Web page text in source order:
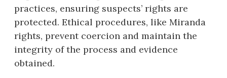
practices, ensuring suspects’ rights are
protected. Ethical procedures, like Miranda
rights, prevent coercion and maintain the
integrity of the process and evidence
obtained.